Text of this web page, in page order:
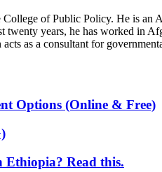
of Public Policy. He is an
twenty years, he has worked in
as a consultant for
Options (Online & Free)
Ethiopia? Read this.